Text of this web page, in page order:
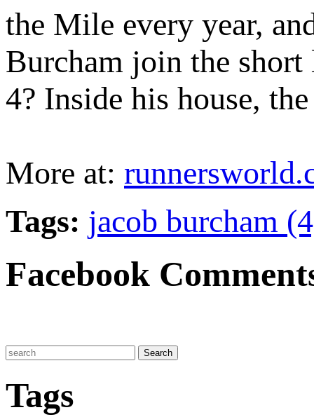
the Mile every year,
Burcham join the
4? Inside his house,
More at:
Tags: jacob burcham
Facebook
Tags